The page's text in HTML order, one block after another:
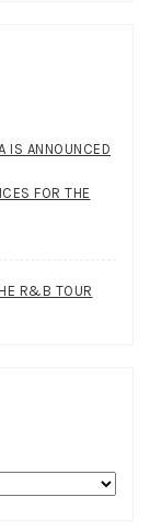
IS ANNOUNCED
FOR THE
R&B TOUR